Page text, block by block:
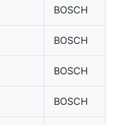
BOSCH
BOSCH
BOSCH
BOSCH